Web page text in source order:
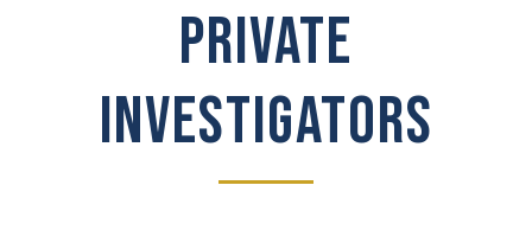
PRIVATE
INVESTIGATORS